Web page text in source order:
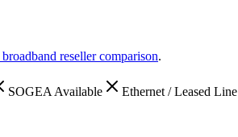
reseller comparison.
SOGEA Available Ethernet / Leased Line